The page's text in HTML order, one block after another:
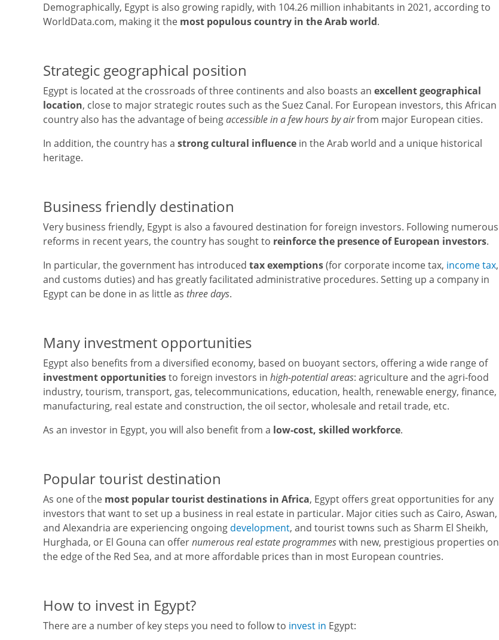
Demographically, Egypt is also growing rapidly, with 104.26 million inhabitants in 2021, according to
WorldData.com, making it the most populous country in the Arab world.
Strategic geographical position
Egypt is located at the crossroads of three continents and also boasts an excellent geographical
location, close to major strategic routes such as the Suez Canal. For European investors, this African
country also has the advantage of beingaccessible in a few hours by airfrom major European cities.
In addition, the country has a strong cultural influence in the Arab world and a unique historical
heritage.
Business friendly destination
Very business friendly, Egypt is also a favoured destination for foreign investors. Following numerous
reforms in recent years, the country has sought to reinforce the presence of European investors.
In particular, the government has introduced tax exemptions(for corporate income tax, income tax,
and customs duties) and has greatly facilitated administrative procedures. Setting up a company in
Egypt can be done in as little as three days.
Many investment opportunities
Egypt also benefits from a diversified economy, based on buoyant sectors, offering a wide range of
investment opportunitiesto foreign investors in high-potential areas: agriculture and the agri-food
industry, tourism, transport, gas, telecommunications, education, health, renewable energy, finance,
manufacturing, real estate and construction, the oil sector, wholesale and retail trade, etc.
As an investor in Egypt, you will also benefit from a low-cost, skilled workforce.
Popular tourist destination
As one of the most popular tourist destinations in Africa, Egypt offers great opportunities for any
investors that want to set up a business in real estate in particular. Major cities such as Cairo, Aswan,
and Alexandria are experiencing ongoing development, and tourist towns such as Sharm El Sheikh,
Hurghada, or El Gouna can offernumerous real estate programmeswith new, prestigious properties on
the edge of the Red Sea, and at more affordable prices than in most European countries.
How to invest in Egypt?
There are a number of key steps you need to follow to invest in Egypt: